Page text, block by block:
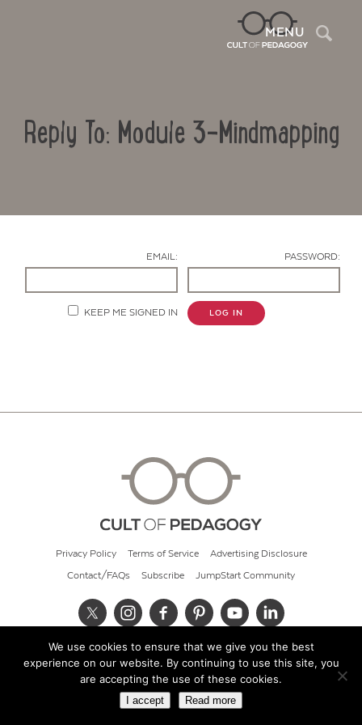
MENU
Reply To: Module 3-Mindmapping
EMAIL: PASSWORD:
KEEP ME SIGNED IN LOG IN
Privacy Policy Terms of Service Advertising Disclosure
Contact/FAQs Subscribe JumpStart Community
© 2026 Cult of Pedagogy
We use cookies to ensure that we give you the best
experience on our website. By continuing to use this site, you
are accepting the use of these cookies.
I accept Read more